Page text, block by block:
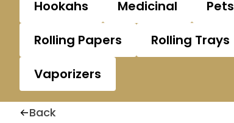
Hookahs
Medicinal Pets
Rolling Papers
Rolling Trays
Vaporizers
Back